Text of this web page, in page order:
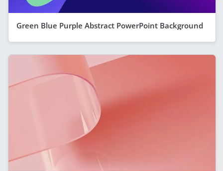
Green Blue Purple Abstract PowerPoint Background